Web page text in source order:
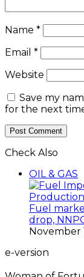
Name *
Email *
Website
Save my
for the next
Check Also
OIL & GAS
Fuel
drop,
November
e-version